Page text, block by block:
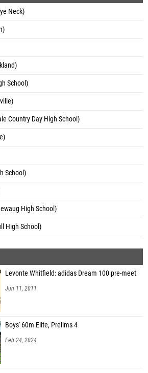
Neck)
School)
Country Day High School)
School)
High School)
High School)
Levonte Whitfield: adidas Dream 100 pre-meet
Jun 11, 2011
Boys' 60m Elite, Prelims 4
Feb 24, 2024